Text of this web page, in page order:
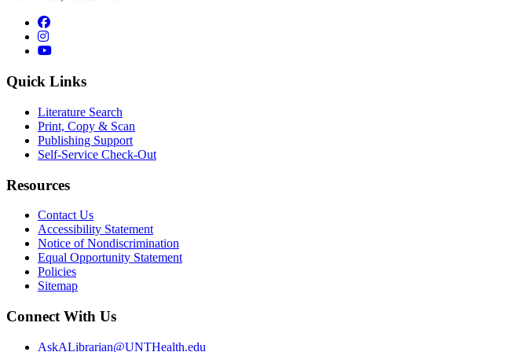
Facebook
Instagram
YouTube
Quick Links
Literature Search
Print, Copy & Scan
Publishing Support
Self-Service Check-Out
Resources
Contact Us
Accessibility Statement
Notice of Nondiscrimination
Equal Opportunity Statement
Policies
Sitemap
Connect With Us
AskALibrarian@UNTHealth.edu